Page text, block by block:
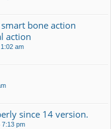
bone action
action
am
since 14 version.
7:13 pm